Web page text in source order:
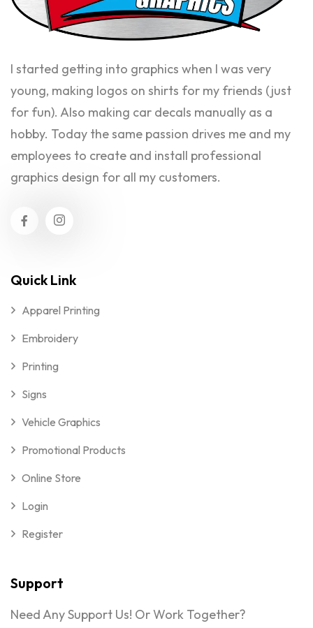
I started getting into graphics when I was very
young, making logos on shirts for my friends (just
for fun). Also making car decals manually as a
hobby. Today the same passion drives me and my
employees to create and install professional
graphics design for all my customers.
Quick Link
Apparel Printing
Embroidery
Printing
Signs
Vehicle Graphics
Promotional Products
Online Store
Login
Register
Support
Need Any Support Us! Or Work Together?